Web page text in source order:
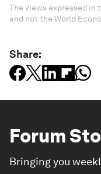
The views expressed
and not the World
Share:
Forum
Bringing you